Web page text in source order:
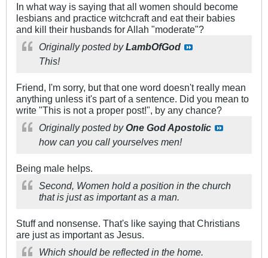
In what way is saying that all women should become
lesbians and practice witchcraft and eat their babies
and kill their husbands for Allah "moderate"?
Originally posted byLambOfGod
This!
Friend, I'm sorry, but that one word doesn't really mean
anything unless it's part of a sentence. Did you mean to
write "This is not a proper post!", by any chance?
Originally posted byOne God Apostolic
how can you call yourselves men!
Being male helps.
Second, Women hold a position in the church
that is just as important as a man.
Stuff and nonsense. That's like saying that Christians
are just as important as Jesus.
Which should be reflected in the home.